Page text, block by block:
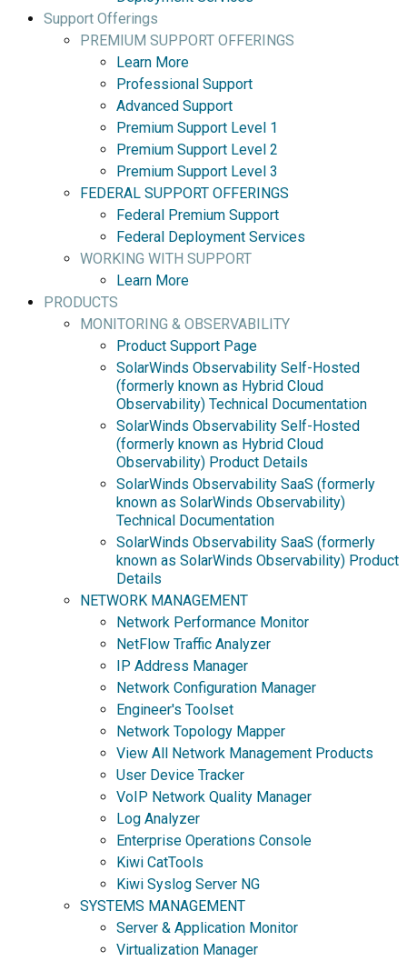
Support Offerings
PREMIUM SUPPORT OFFERINGS
Learn More
Professional Support
Advanced Support
Premium Support Level 1
Premium Support Level 2
Premium Support Level 3
FEDERAL SUPPORT OFFERINGS
Federal Premium Support
Federal Deployment Services
WORKING WITH SUPPORT
Learn More
PRODUCTS
MONITORING & OBSERVABILITY
Product Support Page
SolarWinds Observability Self-Hosted
(formerly known as Hybrid Cloud
Observability) Technical Documentation
SolarWinds Observability Self-Hosted
(formerly known as Hybrid Cloud
Observability) Product Details
SolarWinds Observability SaaS (formerly
known as SolarWinds Observability)
Technical Documentation
SolarWinds Observability SaaS (formerly
known as SolarWinds Observability) Product
Details
NETWORK MANAGEMENT
Network Performance Monitor
NetFlow Traffic Analyzer
IP Address Manager
Network Configuration Manager
Engineer's Toolset
Network Topology Mapper
View All Network Management Products
User Device Tracker
VoIP Network Quality Manager
Log Analyzer
Enterprise Operations Console
Kiwi CatTools
Kiwi Syslog Server NG
SYSTEMS MANAGEMENT
Server & Application Monitor
Virtualization Manager